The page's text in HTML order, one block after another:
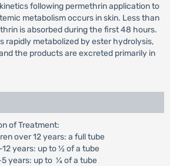
following permethrin application to
metabolism occurs in skin. Less than
is absorbed during the first 48 hours.
rapidly metabolized by ester hydrolysis,
the products are excreted primarily in
of Treatment:
over 12 years: a full tube
years: up to 1⁄2 of a tube
5 years: up to ¼ of a tube